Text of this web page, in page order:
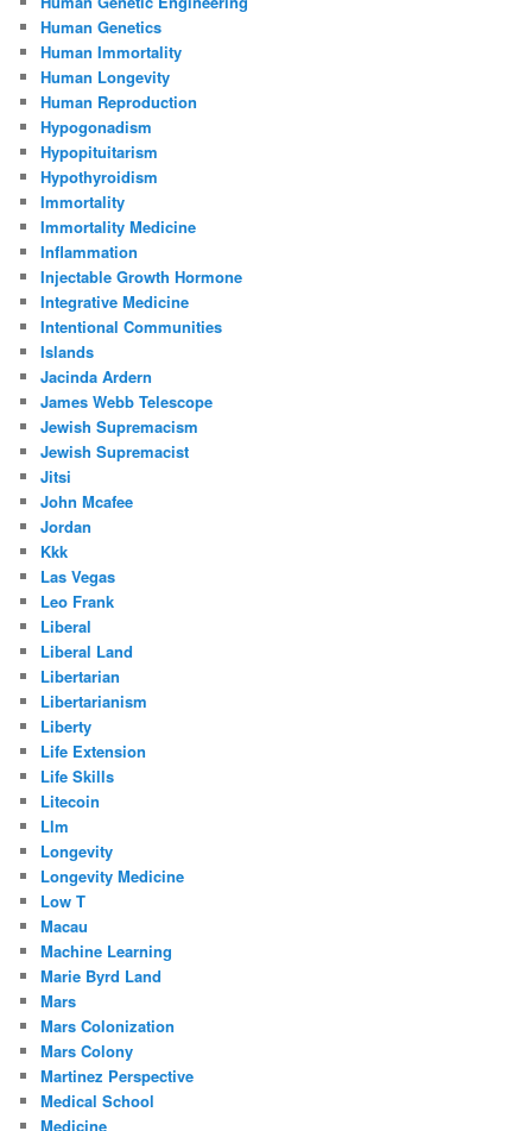
Human Genetics
Human Immortality
Human Longevity
Human Reproduction
Hypogonadism
Hypopituitarism
Hypothyroidism
Immortality
Immortality Medicine
Inflammation
Injectable Growth Hormone
Integrative Medicine
Intentional Communities
Islands
Jacinda Ardern
James Webb Telescope
Jewish Supremacism
Jewish Supremacist
Jitsi
John Mcafee
Jordan
Kkk
Las Vegas
Leo Frank
Liberal
Liberal Land
Libertarian
Libertarianism
Liberty
Life Extension
Life Skills
Litecoin
Llm
Longevity
Longevity Medicine
Low T
Macau
Machine Learning
Marie Byrd Land
Mars
Mars Colonization
Mars Colony
Martinez Perspective
Medical School
Medicine